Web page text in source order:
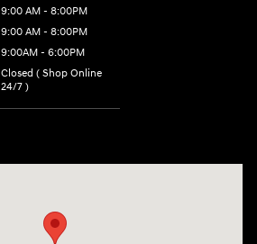
9:00 AM - 8:00PM
9:00 AM - 8:00PM
9:00AM - 6:00PM
Closed ( Shop Online
24/7 )